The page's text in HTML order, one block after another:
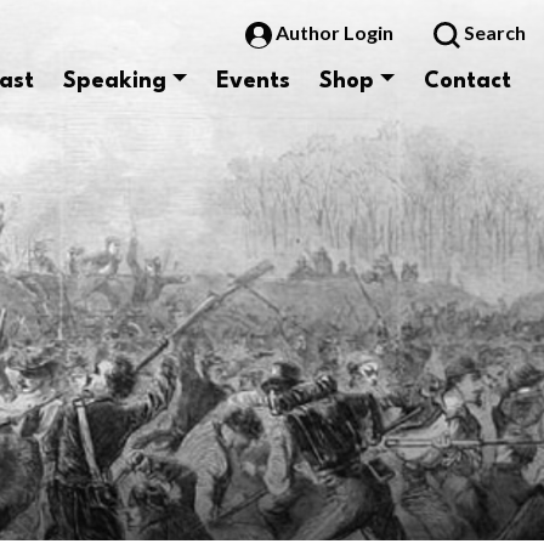
Author Login Search
Speaking Events Shop Contact